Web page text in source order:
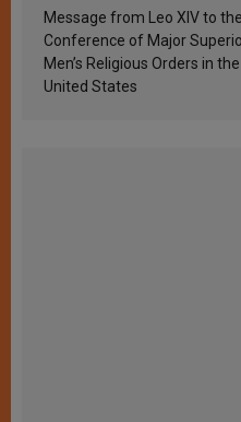
sanctification
Message from Leo XIV to the
Conference of Major
Men’s Religious Orders in the
United States